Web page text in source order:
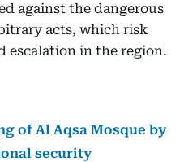
against the dangerous
acts, which risk
escalation in the region.
of Al Aqsa Mosque by
security